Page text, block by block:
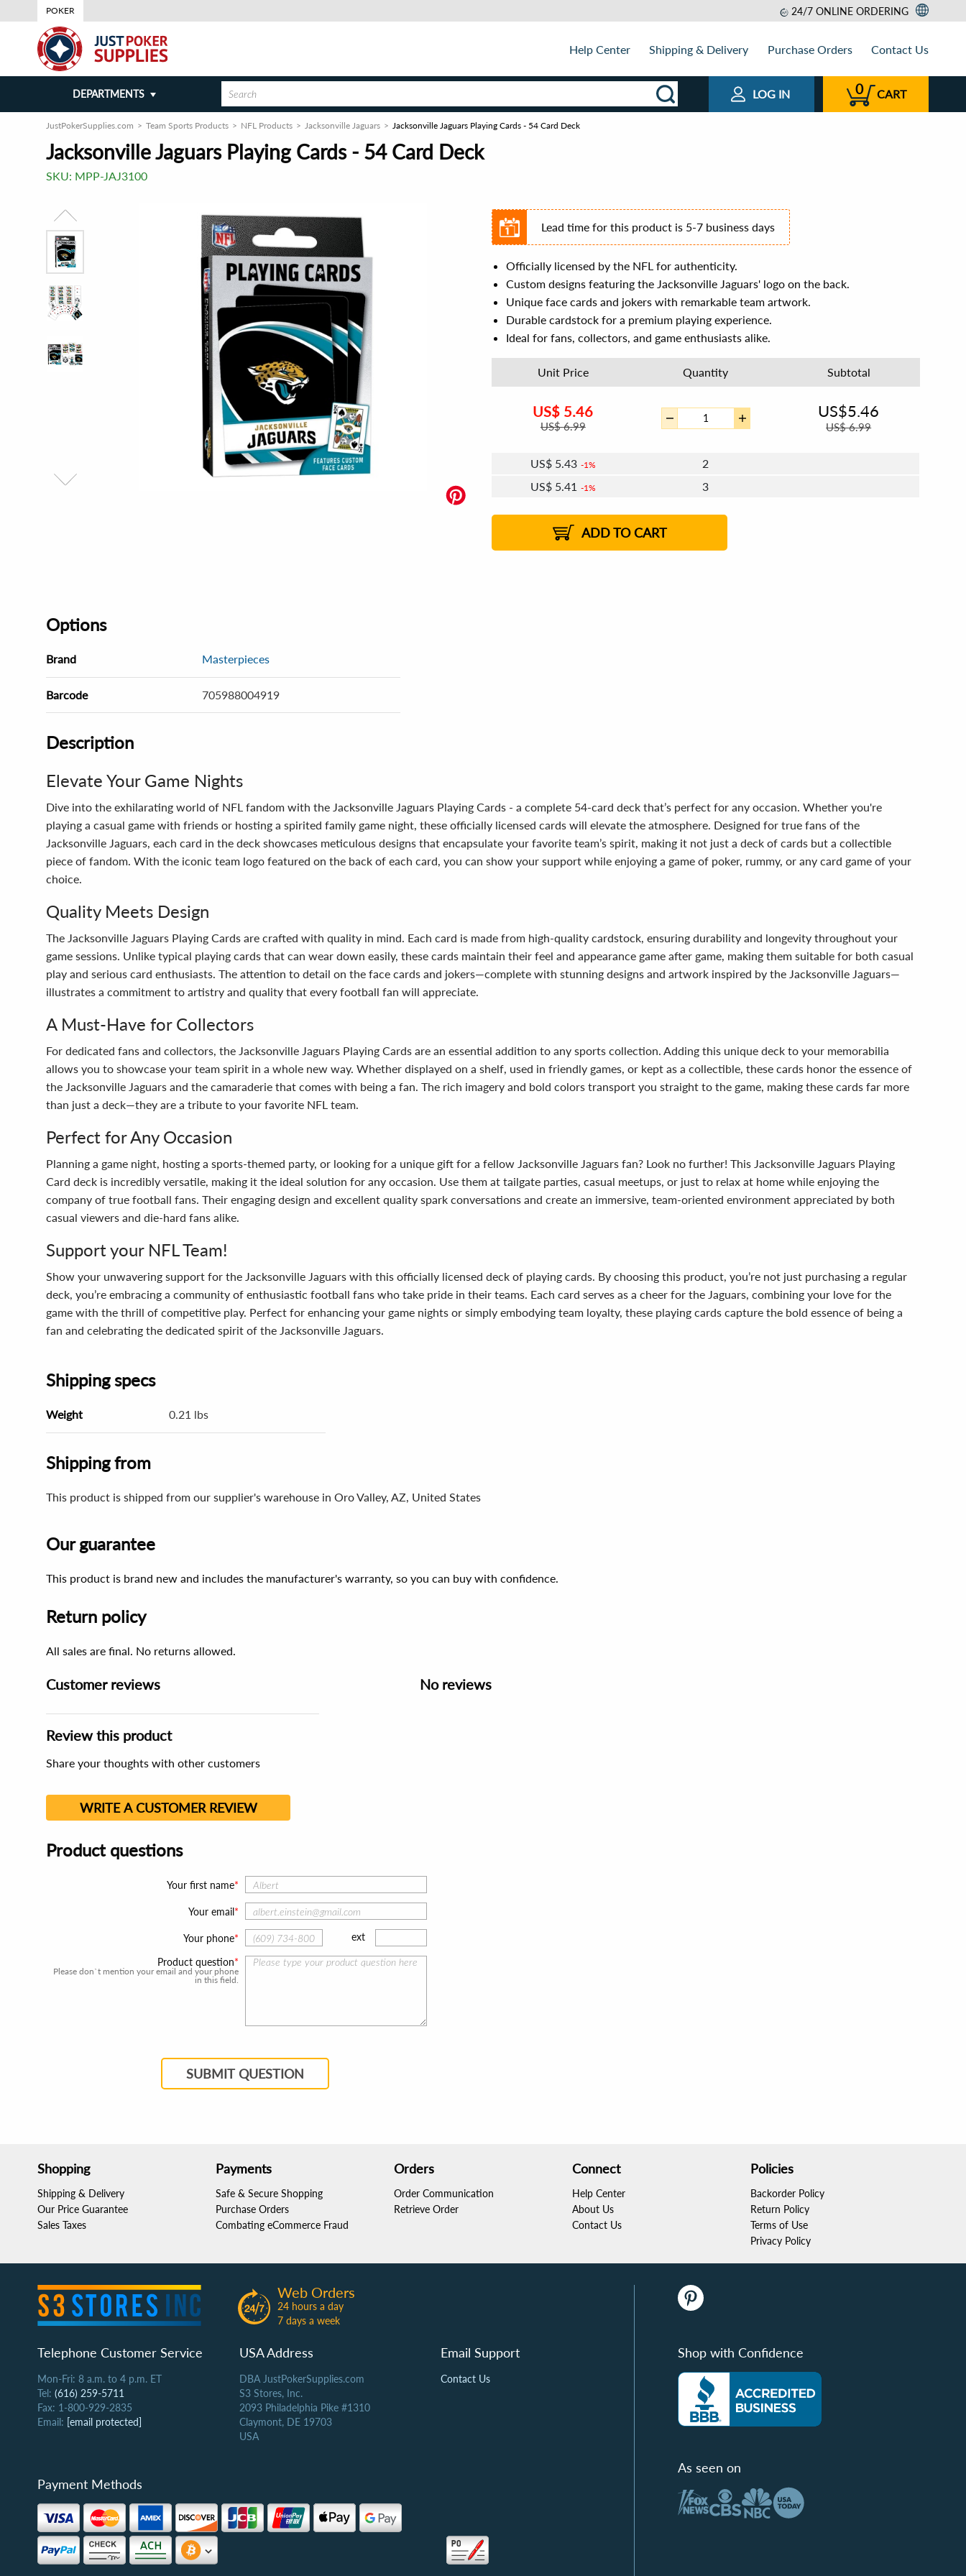
POKER 24/7 ONLINE ORDERING
Help Center Shipping & Delivery Purchase Orders Contact Us
DEPARTMENTS LOG IN 0 CART
JustPokerSupplies.com Team Sports Products NFL Products Jacksonville Jaguars Jacksonville Jaguars Playing Cards - 54 Card Deck
Jacksonville Jaguars Playing Cards - 54 Card Deck
SKU: MPP-JAJ3100
Lead time for this product is 5-7 business days
Officially licensed by the NFL for authenticity.
Custom designs featuring the Jacksonville Jaguars' logo on the back.
Unique face cards and jokers with remarkable team artwork.
Durable cardstock for a premium playing experience.
Ideal for fans, collectors, and game enthusiasts alike.
Unit Price Quantity Subtotal
US$ 5.46
US$6.99
US$5.46
US$6.99
US$ 5.43 1%
2
US$ 5.41 1%
3
1%
US$5.36 2% 8 - 11
US$5.34 2% 12+
ADD TO CART
Options
Brand Masterpieces
Barcode 705988004919
Description
Elevate Your Game Nights
Dive into the exhilarating world of NFL fandom with the Jacksonville Jaguars Playing Cards - a complete 54-card deck that’s perfect for any occasion. Whether you're
playing a casual game with friends or hosting a spirited family game night, these officially licensed cards will elevate the atmosphere. Designed for true fans of the
Jacksonville Jaguars, each card in the deck showcases meticulous designs that encapsulate your favorite team’s spirit, making it not just a deck of cards but a collectible
piece of fandom. With the iconic team logo featured on the back of each card, you can show your support while enjoying a game of poker, rummy, or any card game of your
choice.
Quality Meets Design
The Jacksonville Jaguars Playing Cards are crafted with quality in mind. Each card is made from high-quality cardstock, ensuring durability and longevity throughout your
game sessions. Unlike typical playing cards that can wear down easily, these cards maintain their feel and appearance game after game, making them suitable for both casual
play and serious card enthusiasts. The attention to detail on the face cards and jokers—complete with stunning designs and artwork inspired by the Jacksonville Jaguars—
illustrates a commitment to artistry and quality that every football fan will appreciate.
A Must-Have for Collectors
For dedicated fans and collectors, the Jacksonville Jaguars Playing Cards are an essential addition to any sports collection. Adding this unique deck to your memorabilia
allows you to showcase your team spirit in a whole new way. Whether displayed on a shelf, used in friendly games, or kept as a collectible, these cards honor the essence of
the Jacksonville Jaguars and the camaraderie that comes with being a fan. The rich imagery and bold colors transport you straight to the game, making these cards far more
than just a deck—they are a tribute to your favorite NFL team.
Perfect for Any Occasion
Planning a game night, hosting a sports-themed party, or looking for a unique gift for a fellow Jacksonville Jaguars fan? Look no further! This Jacksonville Jaguars Playing
Card deck is incredibly versatile, making it the ideal solution for any occasion. Use them at tailgate parties, casual meetups, or just to relax at home while enjoying the
company of true football fans. Their engaging design and excellent quality spark conversations and create an immersive, team-oriented environment appreciated by both
casual viewers and die-hard fans alike.
Support your NFL Team!
Show your unwavering support for the Jacksonville Jaguars with this officially licensed deck of playing cards. By choosing this product, you’re not just purchasing a regular
deck, you’re embracing a community of enthusiastic football fans who take pride in their teams. Each card serves as a cheer for the Jaguars, combining your love for the
game with the thrill of competitive play. Perfect for enhancing your game nights or simply embodying team loyalty, these playing cards capture the bold essence of being a
fan and celebrating the dedicated spirit of the Jacksonville Jaguars.
Shipping specs
Weight 0.21 lbs
Shipping from
This product is shipped from our supplier's warehouse in Oro Valley, AZ, United States
Our guarantee
This product is brand new and includes the manufacturer's warranty, so you can buy with confidence.
Return policy
All sales are final. No returns allowed.
Customer reviews
Review this product
Share your thoughts with other customers
WRITE A CUSTOMER REVIEW
No reviews
Product questions
Your first name
Your email
Your phone ext
Product question
Please don`t mention your email and your phone
in this field.
SUBMIT QUESTION
Shopping
Shipping & Delivery
Our Price Guarantee
Sales Taxes
Payments
Safe & Secure Shopping
Purchase Orders
Combating eCommerce Fraud
Orders
Order Communication
Retrieve Order
Connect
Help Center
About Us
Contact Us
Policies
Backorder Policy
Return Policy
Terms of Use
Privacy Policy
Web Orders
24 hours a day
7 days a week
Telephone Customer Service
Mon-Fri: 8 a.m. to 4 p.m. ET
Tel: (616) 259-5711
Fax: 1-800-929-2835
Email: [email protected]
USA Address
DBA JustPokerSupplies.com
S3 Stores, Inc.
2093 Philadelphia Pike #1310
Claymont, DE 19703
USA
Email Support
Contact Us
Payment Methods
Shop with Confidence
As seen on